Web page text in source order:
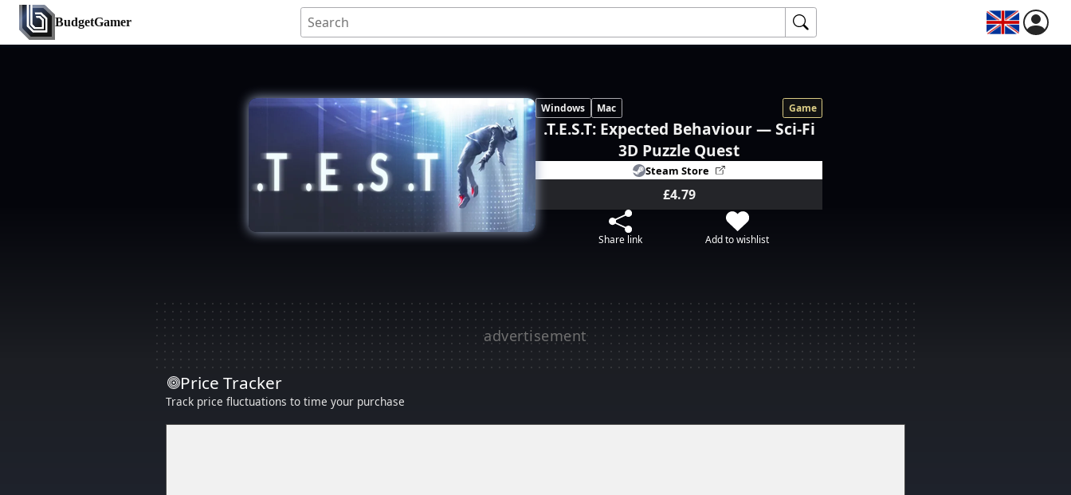
BudgetGamer
Windows Mac Game
.T.E.S.T: Expected Behaviour — Sci-Fi
3D Puzzle Quest
Steam Store
£4.79
Share link Add to wishlist
Price Tracker
Track price fluctuations to time your purchase